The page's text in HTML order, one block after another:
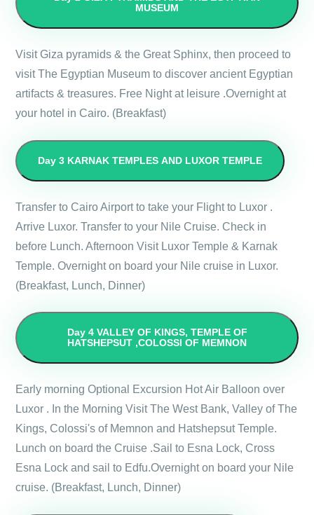
MUSEUM
Visit Giza pyramids & the Great Sphinx, then proceed to
visit The Egyptian Museum to discover ancient Egyptian
artifacts & treasures. Free Night at leisure .Overnight at
your hotel in Cairo. (Breakfast)
Day 3 KARNAK TEMPLES AND LUXOR TEMPLE
Transfer to Cairo Airport to take your Flight to Luxor .
Arrive Luxor. Transfer to your Nile Cruise. Check in
before Lunch. Afternoon Visit Luxor Temple & Karnak
Temple. Overnight on board your Nile cruise in Luxor.
(Breakfast, Lunch, Dinner)
Day 4VALLEY OF KINGS, TEMPLE OF
HATSHEPSUT ,COLOSSI OF MEMNON
Early morning Optional Excursion Hot Air Balloon over
Luxor . In the Morning Visit The West Bank, Valley of The
Kings, Colossi's of Memnon and Hatshepsut Temple.
Lunch on board the Cruise .Sail to Esna Lock, Cross
Esna Lock and sail to Edfu.Overnight on board your Nile
cruise. (Breakfast, Lunch, Dinner)